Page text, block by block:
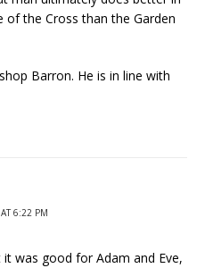
the Cross than the Garden
Barron. He is in line with
6:22 PM
was good for Adam and Eve,